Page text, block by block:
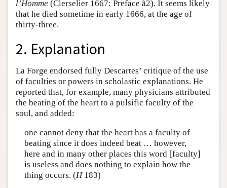
l’Homme (Clerselier 1667: Preface ã2). It seems likely
that he died sometime in early 1666, at the age of
thirty-three.
2. Explanation
La Forge endorsed fully Descartes’ critique of the use
of faculties or powers in scholastic explanations. He
reported that, for example, many physicians attributed
the beating of the heart to a pulsific faculty of the
soul, and added:
one cannot deny that the heart has a faculty of
beating since it does indeed beat … however,
here and in many other places this word [faculty]
is useless and does nothing to explain how the
thing occurs. (H183)